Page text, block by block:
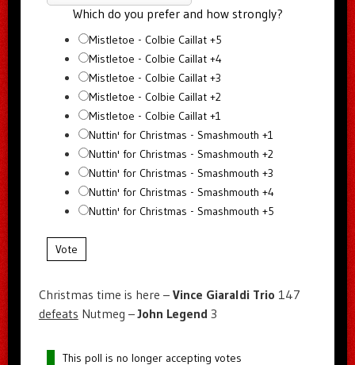
Which do you prefer and how strongly?
Mistletoe - Colbie Caillat +5
Mistletoe - Colbie Caillat +4
Mistletoe - Colbie Caillat +3
Mistletoe - Colbie Caillat +2
Mistletoe - Colbie Caillat +1
Nuttin' for Christmas - Smashmouth +1
Nuttin' for Christmas - Smashmouth +2
Nuttin' for Christmas - Smashmouth +3
Nuttin' for Christmas - Smashmouth +4
Nuttin' for Christmas - Smashmouth +5
Vote
Christmas time is here – Vince Giaraldi Trio 147
defeats Nutmeg –John Legend 3
This poll is no longer accepting votes